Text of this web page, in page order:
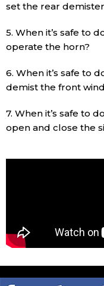
set the rear
5. When it’s safe to
operate the horn?
6. When it’s safe to
demist the front
7. When it’s safe to
open and close the